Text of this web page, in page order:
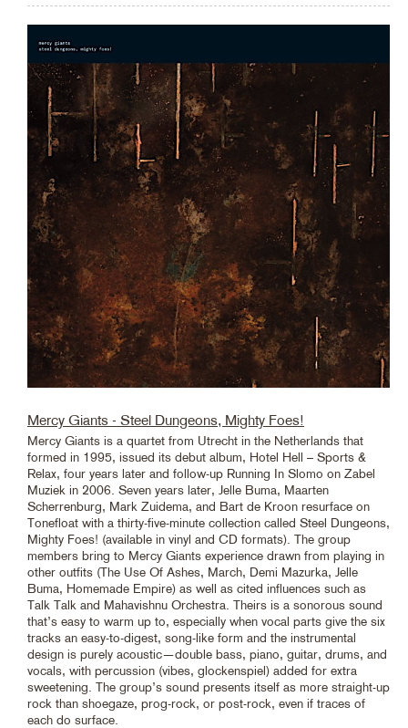
Mercy Giants - Steel Dungeons, Mighty Foes!
Mercy Giants is a quartet from Utrecht in the Netherlands that
formed in 1995, issued its debut album, Hotel Hell – Sports &
Relax, four years later and follow-up Running In Slomo on Zabel
Muziek in 2006. Seven years later, Jelle Buma, Maarten
Scherrenburg, Mark Zuidema, and Bart de Kroon resurface on
Tonefloat with a thirty-five-minute collection called Steel Dungeons,
Mighty Foes! (available in vinyl and CD formats). The group
members bring to Mercy Giants experience drawn from playing in
other outfits (The Use Of Ashes, March, Demi Mazurka, Jelle
Buma, Homemade Empire) as well as cited influences such as
Talk Talk and Mahavishnu Orchestra. Theirs is a sonorous sound
that’s easy to warm up to, especially when vocal parts give the six
tracks an easy-to-digest, song-like form and the instrumental
design is purely acoustic—double bass, piano, guitar, drums, and
vocals, with percussion (vibes, glockenspiel) added for extra
sweetening. The group’s sound presents itself as more straight-up
rock than shoegaze, prog-rock, or post-rock, even if traces of
each do surface.